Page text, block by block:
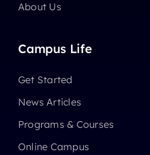
About Us
Campus Life
Get Started
News Articles
Programs & Courses
Online Campus